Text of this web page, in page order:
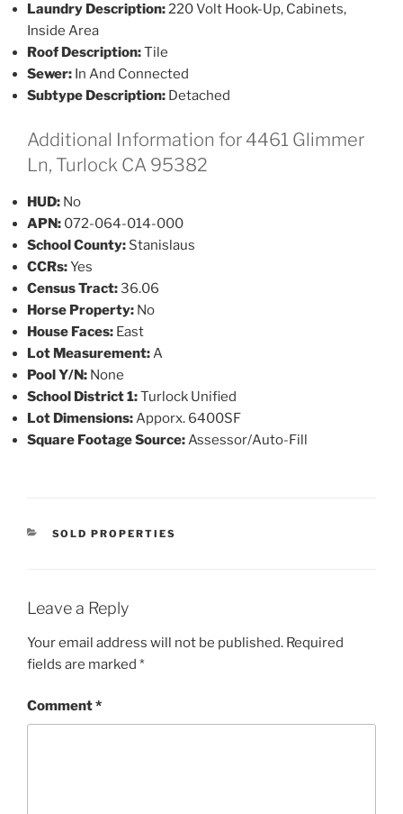
Laundry Description:220 Volt Hook-Up, Cabinets,
Inside Area
Roof Description:Tile
Sewer: In And Connected
Subtype Description: Detached
Additional Information for 4461 Glimmer
Ln, Turlock CA 95382
HUD: No
APN: 072-064-014-000
School County: Stanislaus
CCRs:Yes
Census Tract:36.06
Horse Property: No
House Faces: East
Lot Measurement:A
Pool Y/N: None
School District 1:Turlock Unified
Lot Dimensions:Apporx. 6400SF
Square Footage Source:Assessor/Auto-Fill
CATEGORIES
SOLD PROPERTIES
Leave a Reply
Your email address will not be published. Required
fields are marked *
Comment*